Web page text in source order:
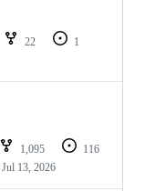
22
1
1,095
116
Jul 13, 2026